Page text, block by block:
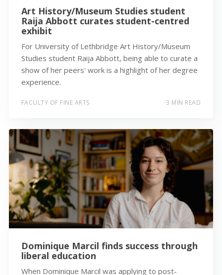
Art History/Museum Studies student
Raija Abbott curates student-centred
exhibit
For University of Lethbridge Art History/Museum
Studies student Raija Abbott, being able to curate a
show of her peers' work is a highlight of her degree
experience.
FACULTY OF FINE ARTS 3 MIN READ
Dominique Marcil finds success through
liberal education
When Dominique Marcil was applying to post-